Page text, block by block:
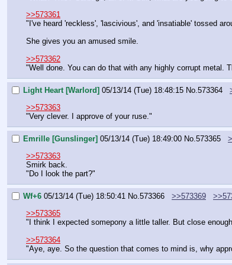
>>573361
"I've heard 'reckless', 'lascivious', and 'insatiable' tossed
She gives you an amused smile.
>>573362
"Well done. You can do that with any highly corrupt metal.
Light Heart [Warlord] 05/13/14 (Tue) 18:48:15 No.573364
>>573363
"Very clever. I approve of your ruse."
Emrille [Gunslinger] 05/13/14 (Tue) 18:49:00 No.573365
>>573363
Smirk back.
"Do I look the part?"
Wf+6 05/13/14 (Tue) 18:50:41 No.573366 >>573369
>>573365
"I think I expected somepony a little taller. But close
>>573364
"Aye, aye. So the question that comes to mind is, why